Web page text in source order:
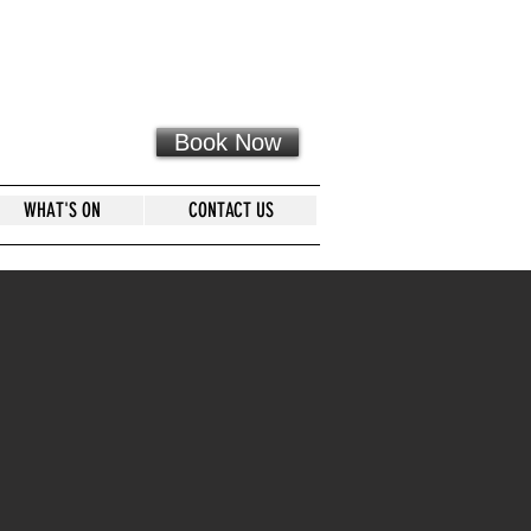
Book Now
WHAT'S ON CONTACT US